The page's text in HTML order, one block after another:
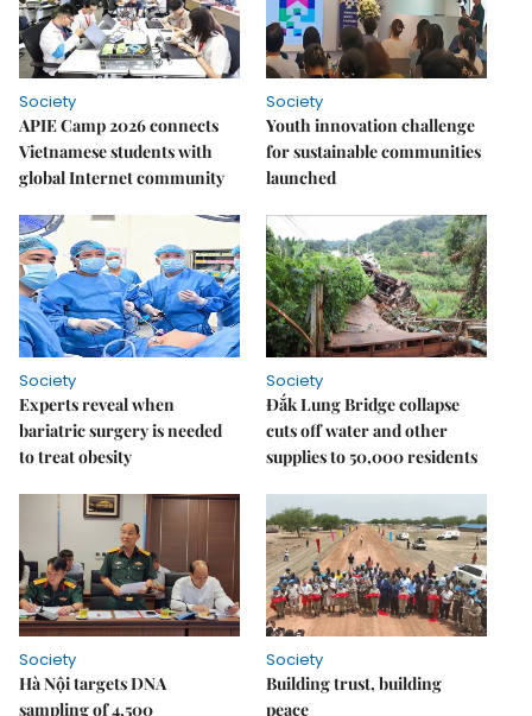
Society
APIE Camp 2026 connects
Vietnamese students with
global Internet community
Society
Youth innovation challenge
for sustainable communities
launched
Society
Experts reveal when
bariatric surgery is needed
to treat obesity
Society
Đắk Lung Bridge collapse
cuts off water and other
supplies to 50,000 residents
Society
Hà Nội targets DNA
sampling of 4,500
Society
Building trust, building
peace